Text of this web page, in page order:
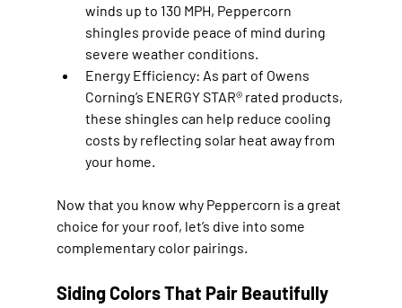
winds up to 130 MPH, Peppercorn
shingles provide peace of mind during
severe weather conditions.
Energy Efficiency: As part of Owens
Corning’s ENERGY STAR® rated products,
these shingles can help reduce cooling
costs by reflecting solar heat away from
your home.
Now that you know why Peppercorn is a great
choice for your roof, let’s dive into some
complementary color pairings.
Siding Colors That Pair Beautifully